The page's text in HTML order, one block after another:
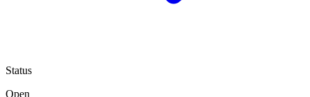
Status
Open